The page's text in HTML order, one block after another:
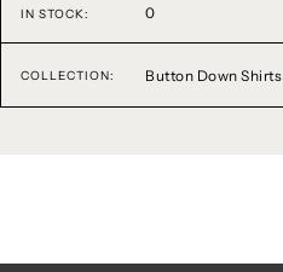
IN STOCK: 0
COLLECTION: Button Down Shirts